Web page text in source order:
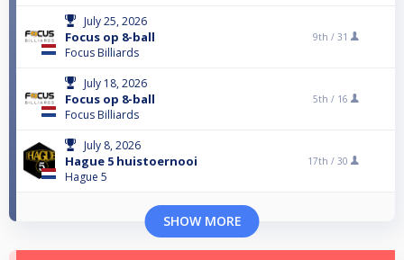
July 25, 2026
Focus op 8-ball
Focus Billiards
9th / 31
July 18, 2026
Focus op 8-ball
Focus Billiards
5th / 16
July 8, 2026
Hague 5 huistoernooi
Hague 5
17th / 30
SHOW MORE